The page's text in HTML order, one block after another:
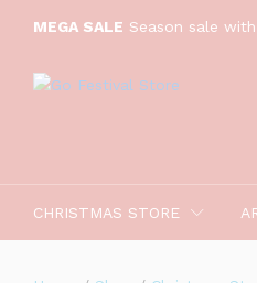
MEGA SALE Season sale
CHRISTMAS STORE
7.5' Scarlet